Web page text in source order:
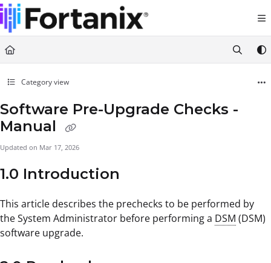
Documentation Index
Fetch the complete documentation index at:
https://support.fortanix.com/llms.txt
Use this file to discover all available pages before exploring further.
Category view
Software Pre-Upgrade Checks -
Manual
Updated on Mar 17, 2026
1.0 Introduction
This article describes the prechecks to be performed by
the System Administrator before performing a DSM (DSM)
software upgrade.